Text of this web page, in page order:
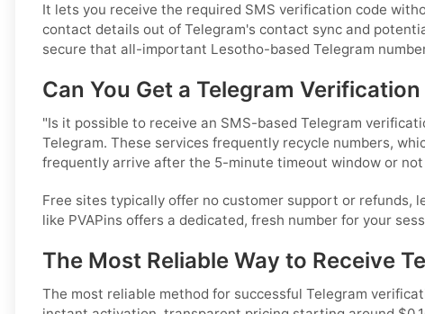
It lets you receive the required SMS verification code
contact details out of Telegram's contact sync and
secure that all-important Lesotho-based Telegram
Can You Get a Telegram
"Is it possible to receive an SMS-based Telegram
Telegram. These services frequently recycle numbers,
frequently arrive after the 5-minute timeout window or
Free sites typically offer no customer support or refunds,
like PVAPins offers a dedicated, fresh number for your
The Most Reliable Way to Receive
The most reliable method for successful Telegram